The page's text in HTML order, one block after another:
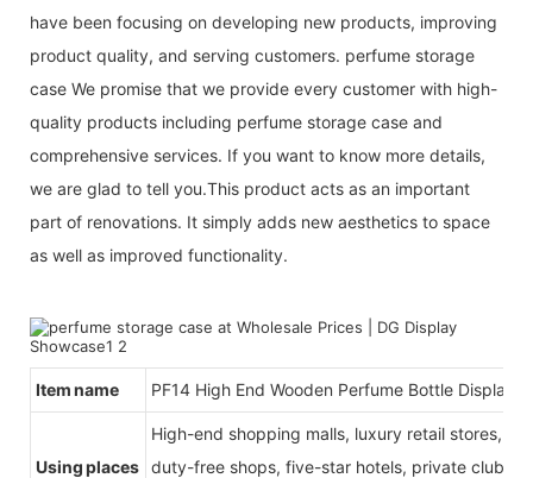
have been focusing on developing new products, improving
product quality, and serving customers. perfume storage
case We promise that we provide every customer with high-
quality products including perfume storage case and
comprehensive services. If you want to know more details,
we are glad to tell you.This product acts as an important
part of renovations. It simply adds new aesthetics to space
as well as improved functionality.
Item name PF14 High End Wooden Perfume Bottle Display
Using places
High-end shopping malls, luxury retail stores,
duty-free shops, five-star hotels, private clubs,